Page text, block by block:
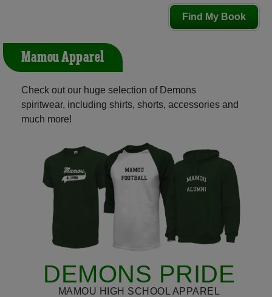
Find My Book
Mamou Apparel
Check out our huge selection of Demons
spiritwear, including shirts, shorts, accessories and
much more!
DEMONS PRIDE
MAMOU HIGH SCHOOL APPAREL